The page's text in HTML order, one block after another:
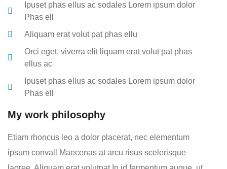
Ipuset phas ellus ac sodales Lorem ipsum dolor
Phas ell
Aliquam erat volut pat phas ellu
Orci eget, viverra elit liquam erat volut pat phas
ellus ac
Ipuset phas ellus ac sodales Lorem ipsum dolor
Phas ell
My work philosophy
Etiam rhoncus leo a dolor placerat, nec elementum
ipsum convall Maecenas at arcu risus scelerisque